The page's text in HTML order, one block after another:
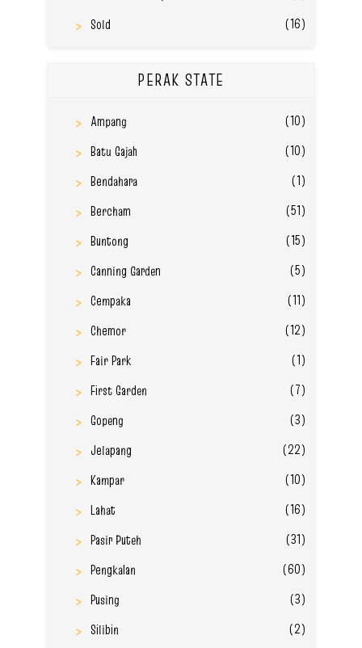
Sold
(16)
PERAK STATE
Ampang
(10)
Batu Gajah
(10)
Bendahara
(1)
Bercham
(51)
Buntong
(15)
Canning Garden
(5)
Cempaka
(11)
Chemor
(12)
Fair Park
(1)
First Garden
(7)
Gopeng
(3)
Jelapang
(22)
Kampar
(10)
Lahat
(16)
Pasir Puteh
(31)
Pengkalan
(60)
Pusing
(3)
Silibin
(2)